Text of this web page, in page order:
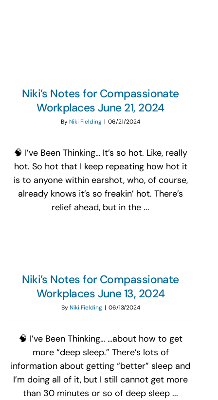
Niki’s Notes for Compassionate
Workplaces June 21, 2024
ByNiki Fielding | 06/21/2024
🧠 I’ve Been Thinking… It’s so hot. Like, really
hot. So hot that I keep repeating how hot it
is to anyone within earshot, who, of course,
already knows it’s so freakin’ hot. There’s
relief ahead, but in the ...
Niki’s Notes for Compassionate
Workplaces June 13, 2024
ByNiki Fielding | 06/13/2024
🧠 I’ve Been Thinking… …about how to get
more “deep sleep.” There’s lots of
information about getting “better” sleep and
I’m doing all of it, but I still cannot get more
than 30 minutes or so of deep sleep ...